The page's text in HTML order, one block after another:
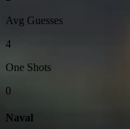
Avg Guesses
4
One Shots
0
Naval